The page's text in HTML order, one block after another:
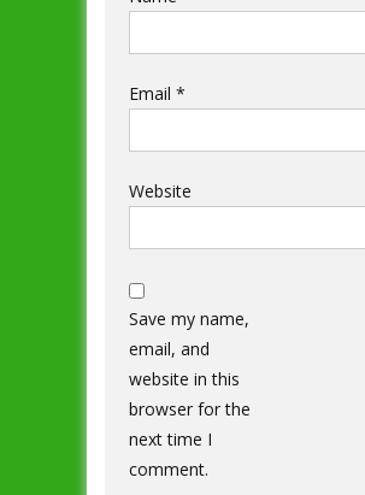
Email *
Website
Save my name,
email, and
website in this
browser for the
next time I
comment.